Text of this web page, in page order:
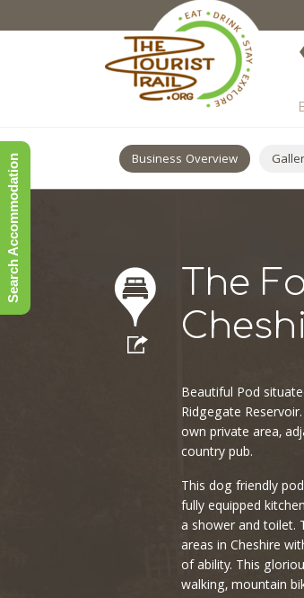
Business Overview
The
Beautiful Pod
Ridgegate
own private area,
country pub.
This dog friendly
fully equipped
a shower and toilet.
areas in Cheshire
of ability. This
walking, mountain
Search Accommodation